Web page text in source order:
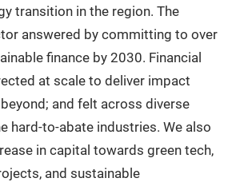
transition in the region. The
answered by committing to over
finance by 2030. Financial
at scale to deliver impact
and felt across diverse
hard-to-abate industries. We also
in capital towards green tech,
and sustainable